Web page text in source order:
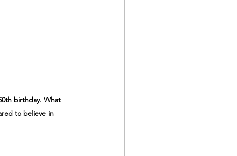
birthday. What
to believe in